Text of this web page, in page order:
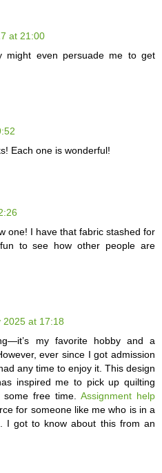
at 21:00
might even persuade me to get
Each one is wonderful!
one! I have that fabric stashed for
to see how other people are
2025 at 17:18
my favorite hobby and a
ever since I got admission
any time to enjoy it. This design
inspired me to pick up quilting
some free time.Assignment help
for someone like me who is in a
I got to know about this from an